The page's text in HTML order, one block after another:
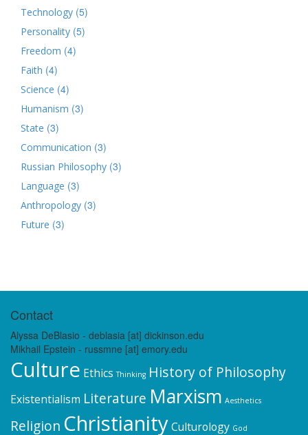
Technology (5)
Personality (5)
Freedom (4)
Faith (4)
Science (4)
Humanism (3)
State (3)
Communication (3)
Russian Philosophy (3)
Language (3)
Anthropology (3)
Future (3)
Contact
Alyssa DeBlasio - deblasia [at] dickinson.edu
Mikhail Epstein - russmne [at] emory.edu
Culture Ethics Thinking History of Philosophy
Existentialism Literature Marxism Aesthetics
Religion ChristianityCulturology God